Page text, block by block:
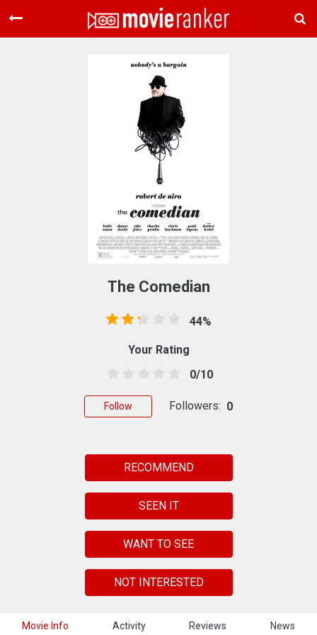
Home
Movie Info Activity Reviews News
The Comedian
44%
Your Rating
0/10
Follow Followers: 0
RECOMMEND
SEEN IT
WANT TO SEE
NOT INTERESTED